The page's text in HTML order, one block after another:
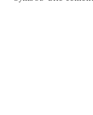
has “it” – that